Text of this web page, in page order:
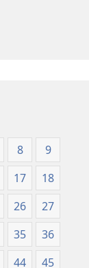
8
9
17
18
26
27
35
36
44
45